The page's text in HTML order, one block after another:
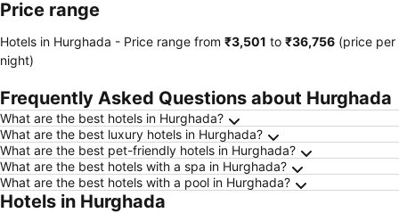
Price range
Hotels in Hurghada - Price range from ‎₹3,501 to ‎₹36,756 (price per
night)
Frequently Asked Questions about Hurghada
What are the best hotels in Hurghada?
What are the best luxury hotels in Hurghada?
What are the best pet-friendly hotels in Hurghada?
What are the best hotels with a spa in Hurghada?
What are the best hotels with a pool in Hurghada?
Hotels in Hurghada